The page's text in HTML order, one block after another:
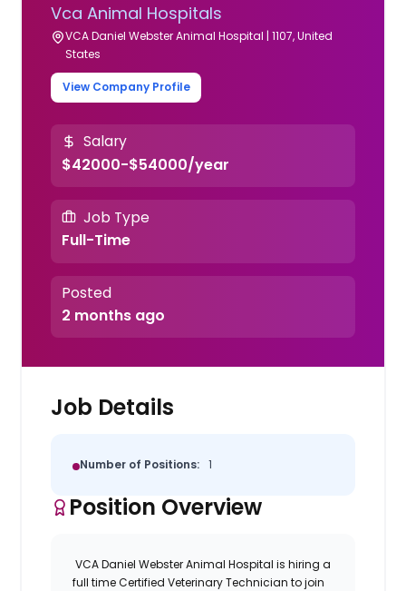
Vca Animal Hospitals
VCA Daniel Webster Animal Hospital | 1107, United
States
View Company Profile
Salary
$42000-$54000/year
Job Type
Full-Time
Posted
2 months ago
Job Details
Number of Positions: 1
Position Overview
VCA Daniel Webster Animal Hospitalis hiring a
full timeCertified Veterinary Technician to join